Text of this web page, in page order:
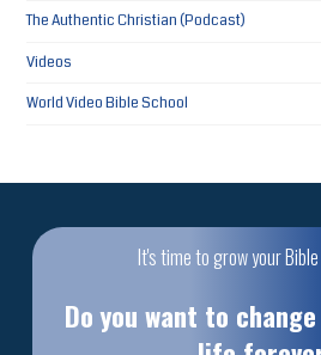
The Authentic Christian (Podcast)
Videos
World Video Bible School
It's time to grow your
Do you want to